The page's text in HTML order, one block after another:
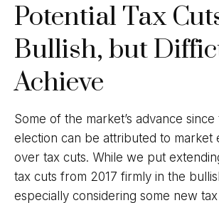
Potential Tax
Bullish, but
Achieve
Some of the market’s advance
election can be attributed to market
over tax cuts. While we put
tax cuts from 2017 firmly in the
especially considering some new